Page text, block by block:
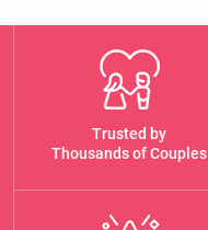
Trusted by
Thousands of Couples